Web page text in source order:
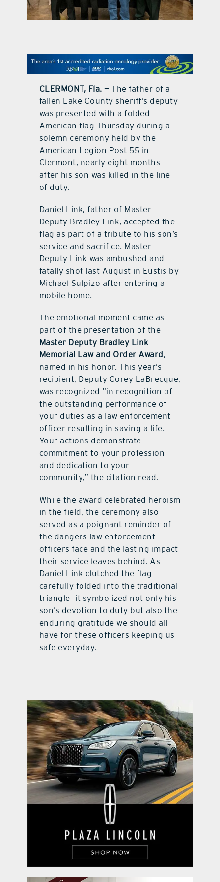
contact Us
CLERMONT, Fla. — The father of a
fallen Lake County sheriff’s deputy
was presented with a folded
American flag Thursday during a
solemn ceremony held by the
American Legion Post 55 in
Clermont, nearly eight months
after his son was killed in the line
of duty.
Daniel Link, father of Master
Deputy Bradley Link, accepted the
flag as part of a tribute to his son’s
service and sacrifice. Master
Deputy Link was ambushed and
fatally shot last August in Eustis by
Michael Sulpizo after entering a
mobile home.
The emotional moment came as
part of the presentation of the
Master Deputy Bradley Link
Memorial Law and Order Award,
named in his honor. This year’s
recipient, Deputy Corey LaBrecque,
was recognized “in recognition of
the outstanding performance of
your duties as a law enforcement
officer resulting in saving a life.
Your actions demonstrate
commitment to your profession
and dedication to your
community,” the citation read.
While the award celebrated heroism
in the field, the ceremony also
served as a poignant reminder of
the dangers law enforcement
officers face and the lasting impact
their service leaves behind. As
Daniel Link clutched the flag—
carefully folded into the traditional
triangle—it symbolized not only his
son’s devotion to duty but also the
enduring gratitude we should all
have for these officers keeping us
safe everyday.